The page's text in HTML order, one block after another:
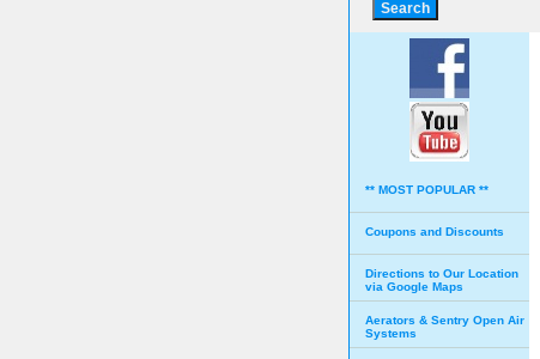
** MOST POPULAR **
Coupons and Discounts
Directions to Our Location
via Google Maps
Aerators & Sentry Open Air
Systems